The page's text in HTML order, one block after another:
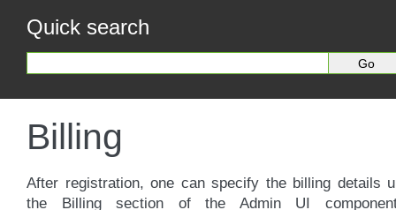
Quick search
Billing
After registration, one can specify the billing details
the Billing section of the Admin UI